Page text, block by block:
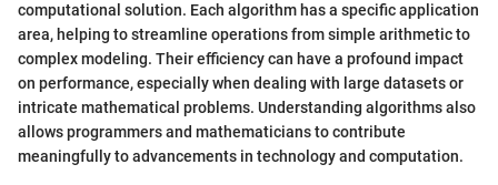
computational solution. Each algorithm has a specific application
area, helping to streamline operations from simple arithmetic to
complex modeling. Their efficiency can have a profound impact
on performance, especially when dealing with large datasets or
intricate mathematical problems. Understanding algorithms also
allows programmers and mathematicians to contribute
meaningfully to advancements in technology and computation.